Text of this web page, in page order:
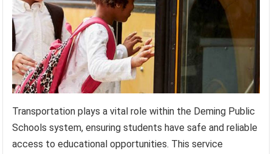
Transportation plays a vital role within the Deming Public
Schools system, ensuring students have safe and reliable
access to educational opportunities. This service